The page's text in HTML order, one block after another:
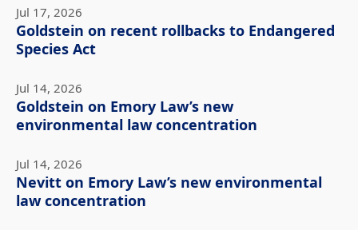
Jul 17, 2026
Goldstein on recent rollbacks to Endangered
Species Act
Jul 14, 2026
Goldstein on Emory Law’s new
environmental law concentration
Jul 14, 2026
Nevitt on Emory Law’s new environmental
law concentration